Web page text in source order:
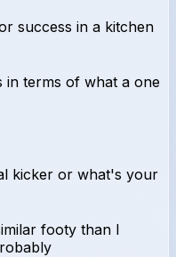
success in a kitchen
in terms of what a one
kicker or what's your
footy than I